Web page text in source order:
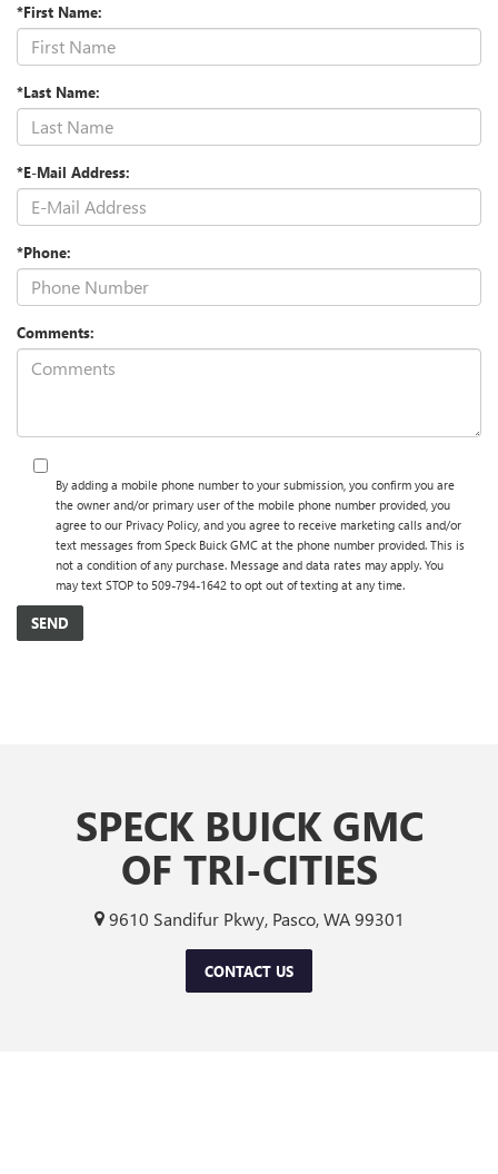
*First Name:
*Last Name:
*E-Mail Address:
*Phone:
Comments:
By adding a mobile phone number to your submission, you confirm you are
the owner and/or primary user of the mobile phone number provided, you
agree to our Privacy Policy, and you agree to receive marketing calls and/or
text messages from Speck Buick GMC at the phone number provided. This is
not a condition of any purchase. Message and data rates may apply. You
may text STOP to 509-794-1642 to opt out of texting at any time.
SPECK BUICK GMC
OF TRI-CITIES
9610 Sandifur Pkwy, Pasco, WA 99301
CONTACT US